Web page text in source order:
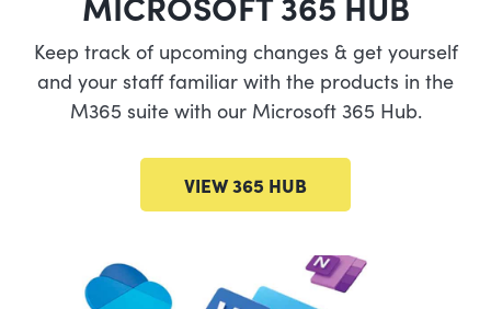
Keep track of upcoming changes & get yourself
and your staff familiar with the products in the
M365 suite with our Microsoft 365 Hub.
VIEW 365 HUB